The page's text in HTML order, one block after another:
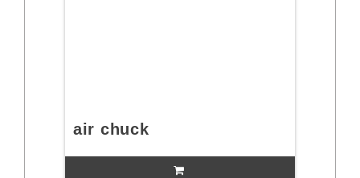
air chuck